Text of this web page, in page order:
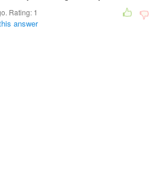
Rating: 1
answer